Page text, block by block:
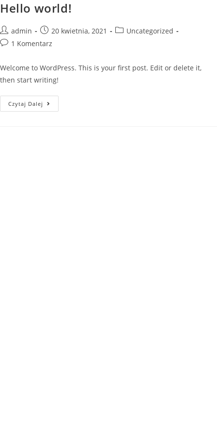
Skip
content
Hello world!
Post
author:
admin
Post
published:
20 kwietnia, 2021
PostUncategorized
Post1 Komentarz
Welcome to WordPress. This is your first post. Edit or delete it,
then start writing!
Czytaj Dalej
world!